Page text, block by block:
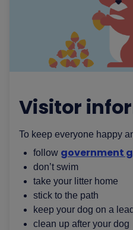
Visitor
To keep everyone happy
follow government
don’t swim
take your litter home
stick to the path
keep your dog on a lead
clean up after your dog